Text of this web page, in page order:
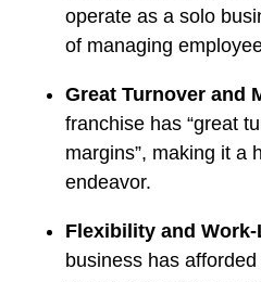
operate as a solo
of managing
Great Turnover and
franchise has “great
margins”, making it a
endeavor.
Flexibility and
business has